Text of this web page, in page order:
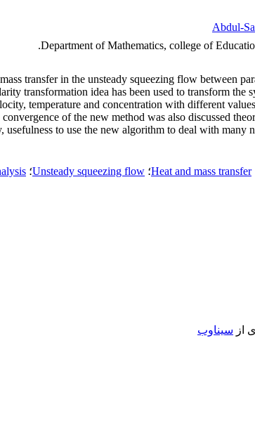
Abdul-
Department of Mathematics, college of
transfer in the unsteady squeezing flow between
transformation idea has been used to transform
temperature and concentration with different
of the new method was also discussed
to use the new algorithm to deal with many
Heat and mass transfer؛ Unsteady squeezing flow؛
از سیناوب